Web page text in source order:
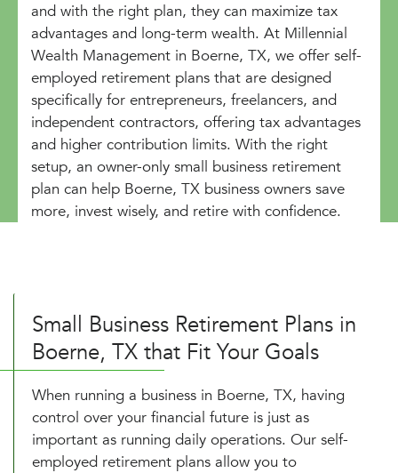
and with the right plan, they can maximize tax
advantages and long-term wealth. At Millennial
Wealth Management in Boerne, TX, we offer self-
employed retirement plans that are designed
specifically for entrepreneurs, freelancers, and
independent contractors, offering tax advantages
and higher contribution limits. With the right
setup, an owner-only small business retirement
plan can help Boerne, TX business owners save
more, invest wisely, and retire with confidence.
Small Business Retirement Plans in
Boerne, TX that Fit Your Goals
When running a business in Boerne, TX, having
control over your financial future is just as
important as running daily operations. Our self-
employed retirement plans allow you to